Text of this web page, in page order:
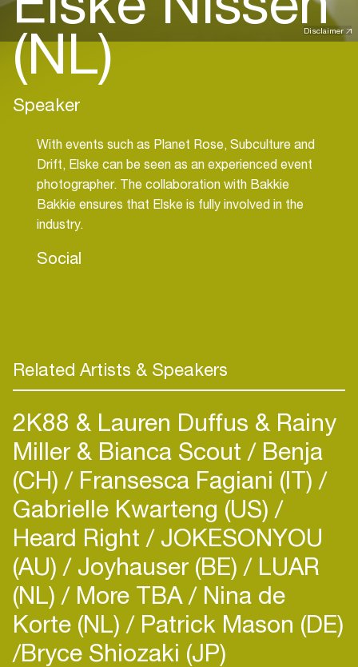
Disclaimer
(NL)
Speaker
With events such as Planet Rose, Subculture and
Drift, Elske can be seen as an experienced event
photographer. The collaboration with Bakkie
Bakkie ensures that Elske is fully involved in the
industry.
Social
Related Artists & Speakers
2K88 & Lauren Duffus & Rainy
Miller & Bianca Scout Benja
(CH) Fransesca Fagiani (IT)
Gabrielle Kwarteng (US)
Heard Right JOKESONYOU
(AU) Joyhauser (BE) LUAR
(NL) More TBA Nina de
Korte (NL) Patrick Mason (DE)
​Bryce Shiozaki (JP)